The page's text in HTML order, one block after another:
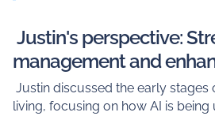
Justin's perspective:
management and
Justin discussed the early stages
living, focusing on how AI is being